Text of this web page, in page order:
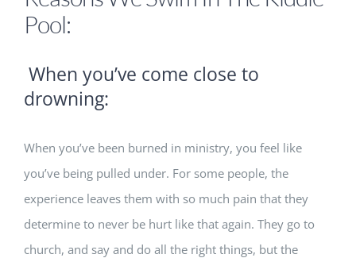
Pool:
When you’ve come close to
drowning:
When you’ve been burned in ministry, you feel like
you’ve being pulled under. For some people, the
experience leaves them with so much pain that they
determine to never be hurt like that again. They go to
church, and say and do all the right things, but the